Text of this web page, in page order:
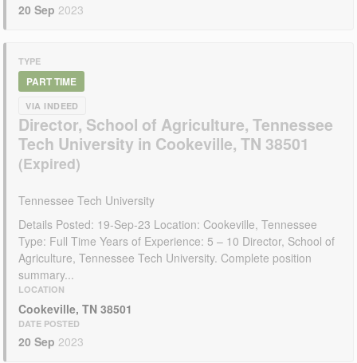
20 Sep 2023
TYPE
PART TIME
VIA INDEED
Director, School of Agriculture, Tennessee
Tech University in Cookeville, TN 38501
Tennessee Tech University
Details Posted: 19-Sep-23 Location: Cookeville, Tennessee
Type: Full Time Years of Experience: 5 – 10 Director, School of
Agriculture, Tennessee Tech University. Complete position
summary...
LOCATION
Cookeville, TN 38501
DATE POSTED
20 Sep 2023